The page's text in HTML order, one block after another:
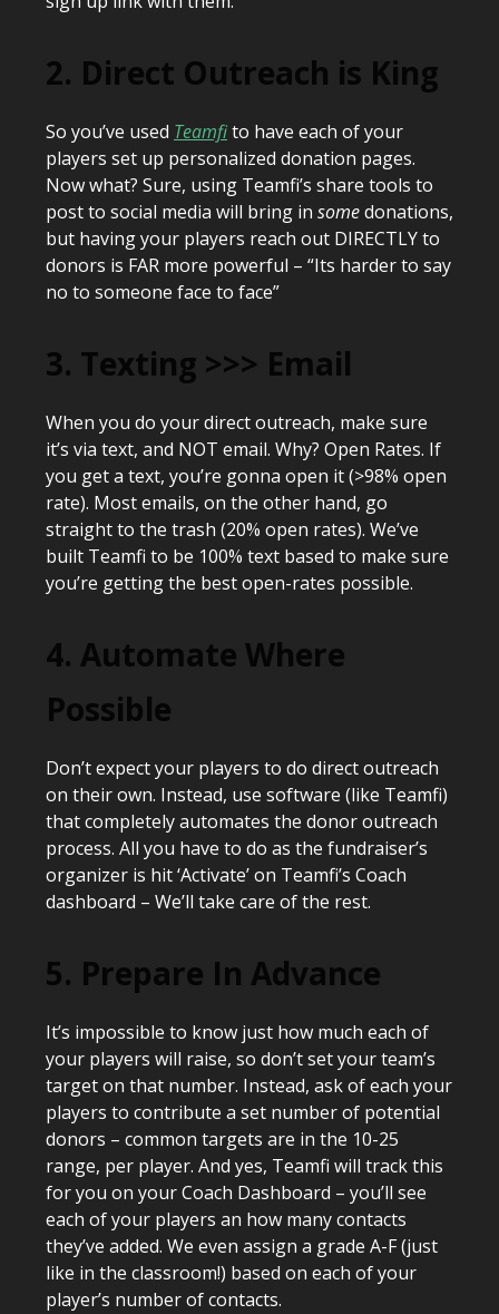
2. Direct Outreach is King
So you’ve used Teamfito have each of your
players set up personalized donation pages.
Now what? Sure, using Teamfi’s share tools to
post to social media will bring in somedonations,
but having your players reach out DIRECTLY to
donors is FAR more powerful – “Its harder to say
no to someone face to face”
3. Texting >>> Email
When you do your direct outreach, make sure
it’s via text, and NOT email. Why? Open Rates. If
you get a text, you’re gonna open it (>98% open
rate). Most emails, on the other hand, go
straight to the trash (20% open rates). We’ve
built Teamfi to be 100% text based to make sure
you’re getting the best open-rates possible.
4. Automate Where
Possible
Don’t expect your players to do direct outreach
on their own. Instead, use software (like Teamfi)
that completely automates the donor outreach
process. All you have to do as the fundraiser’s
organizer is hit ‘Activate’ on Teamfi’s Coach
dashboard – We’ll take care of the rest.
5. Prepare In Advance
It’s impossible to know just how much each of
your players will raise, so don’t set your team’s
target on that number. Instead, ask of each your
players to contribute a set number of potential
donors – common targets are in the 10-25
range, per player. And yes, Teamfi will track this
for you on your Coach Dashboard – you’ll see
each of your players an how many contacts
they’ve added. We even assign a grade A-F (just
like in the classroom!) based on each of your
player’s number of contacts.